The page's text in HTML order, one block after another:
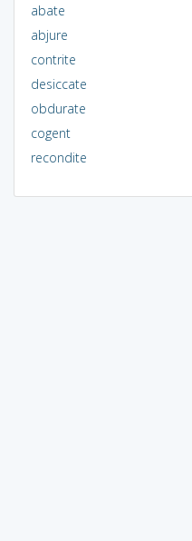
abate
abjure
contrite
desiccate
obdurate
cogent
recondite